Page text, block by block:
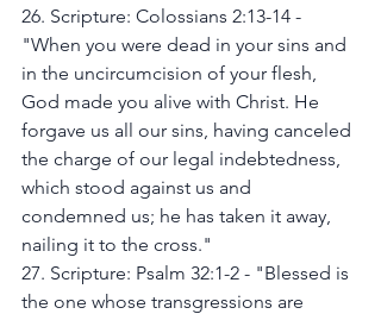
26. Scripture: Colossians 2:13-14 -
"When you were dead in your sins and
in the uncircumcision of your flesh,
God made you alive with Christ. He
forgave us all our sins, having canceled
the charge of our legal indebtedness,
which stood against us and
condemned us; he has taken it away,
nailing it to the cross."
27. Scripture: Psalm 32:1-2 - "Blessed is
the one whose transgressions are